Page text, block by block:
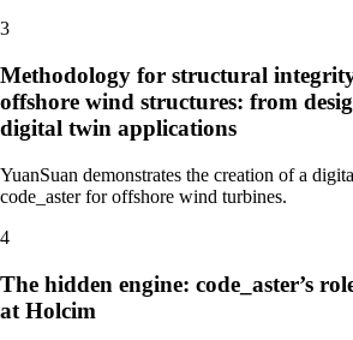
3
Methodology for structural
offshore wind structures: from
digital twin applications
YuanSuan demonstrates the creation of a
code_aster for offshore wind turbines.
4
The hidden engine: code_aster’s
at Holcim